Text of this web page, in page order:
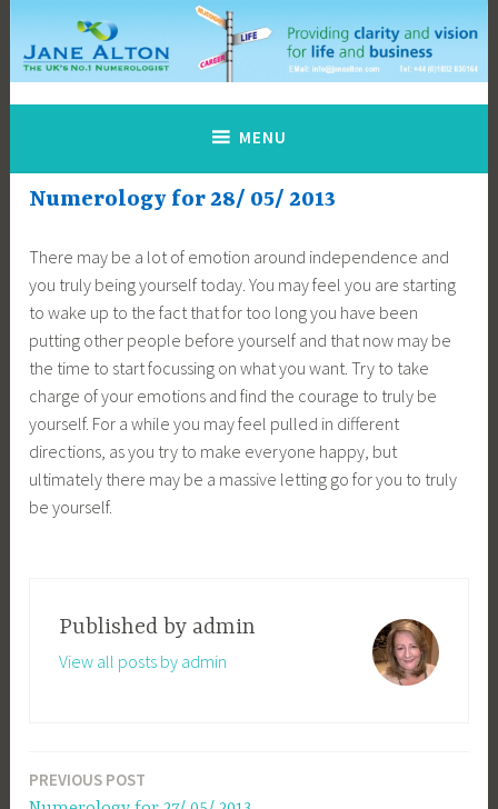
content
Jane Alton Numerology
The UK's No.1 Numerologist
MENU
Numerology for 28/ 05/ 2013
There may be a lot of emotion around independence and
you truly being yourself today. You may feel you are starting
to wake up to the fact that for too long you have been
putting other people before yourself and that now may be
the time to start focussing on what you want. Try to take
charge of your emotions and find the courage to truly be
yourself. For a while you may feel pulled in different
directions, as you try to make everyone happy, but
ultimately there may be a massive letting go for you to truly
be yourself.
Published by admin
View all posts by admin
Post
PREVIOUS POST